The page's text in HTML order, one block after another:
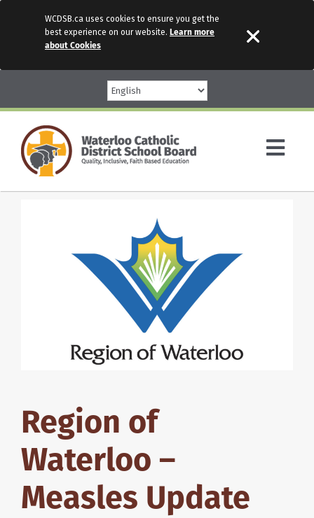
content
Our Schools
Programs & Services
Careers
Delays and Cancellations
Region of
Waterloo –
Measles Update
WCDSB.ca uses cookies to ensure you get the
best experience on our website. Learn more
about Cookies